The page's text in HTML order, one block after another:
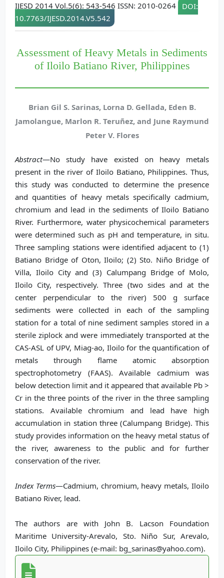
IJESD 2014 Vol.5(6): 543-546 ISSN: 2010-0264
DOI:
10.7763/IJESD.2014.V5.542
Assessment of Heavy Metals in Sediments
of Iloilo Batiano River, Philippines
Brian Gil S. Sarinas, Lorna D. Gellada, Eden B.
Jamolangue, Marlon R. Teruñez, and June Raymund
Peter V. Flores
Abstract—No study have existed on heavy metals
present in the river of Iloilo Batiano, Philippines. Thus,
this study was conducted to determine the presence
and quantities of heavy metals specifically cadmium,
chromium and lead in the sediments of Iloilo Batiano
River. Furthermore, water physicochemical parameters
were determined such as pH and temperature, in situ.
Three sampling stations were identified adjacent to (1)
Batiano Bridge of Oton, Iloilo; (2) Sto. Niño Bridge of
Villa, Iloilo City and (3) Calumpang Bridge of Molo,
Iloilo City, respectively. Three (two sides and at the
center perpendicular to the river) 500 g surface
sediments were collected in each of the sampling
station for a total of nine sediment samples stored in a
sterile ziplock and were immediately transported at the
CAS-ASL of UPV, Miag-ao, Iloilo for the quantification of
metals through flame atomic absorption
spectrophotometry (FAAS). Available cadmium was
below detection limit and it appeared that available Pb >
Cr in the three points of the river in the three sampling
stations. Available chromium and lead have high
accumulation in station three (Calumpang Bridge). This
study provides information on the heavy metal status of
the river, awareness to the public and for further
conservation of the river.
Index Terms—Cadmium, chromium, heavy metals, Iloilo
Batiano River, lead.
The authors are with John B. Lacson Foundation
Maritime University-Arevalo, Sto. Niño Sur, Arevalo,
Iloilo City, Philippines (e-mail: bg_sarinas@yahoo.com).